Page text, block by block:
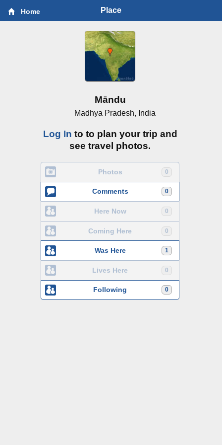
Home Place
Māndu
Madhya Pradesh, India
Log In to to plan your trip and
see travel photos.
0
Photos
0
Comments
0
Here Now
0
Coming Here
1
Was Here
0
Lives Here
0
Following